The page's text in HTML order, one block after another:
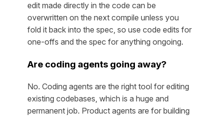
edit made directly in the code can be
overwritten on the next compile unless you
fold it back into the spec, so use code edits for
one-offs and the spec for anything ongoing.
Are coding agents going away?
No. Coding agents are the right tool for editing
existing codebases, which is a huge and
permanent job. Product agents are for building